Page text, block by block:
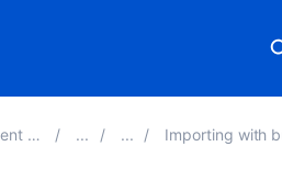
Importing with built-in